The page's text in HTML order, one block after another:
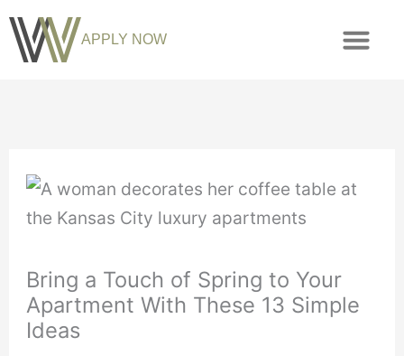
APPLY NOW
Bring a Touch of Spring to Your
Apartment With These 13 Simple
Ideas